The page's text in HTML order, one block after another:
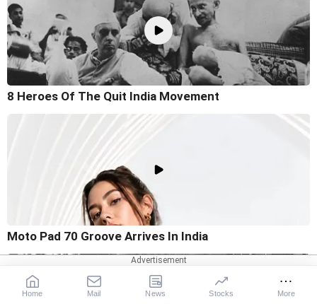
8 Heroes Of The Quit India Movement
Moto Pad 70 Groove Arrives In India
Home Mail News Stocks More